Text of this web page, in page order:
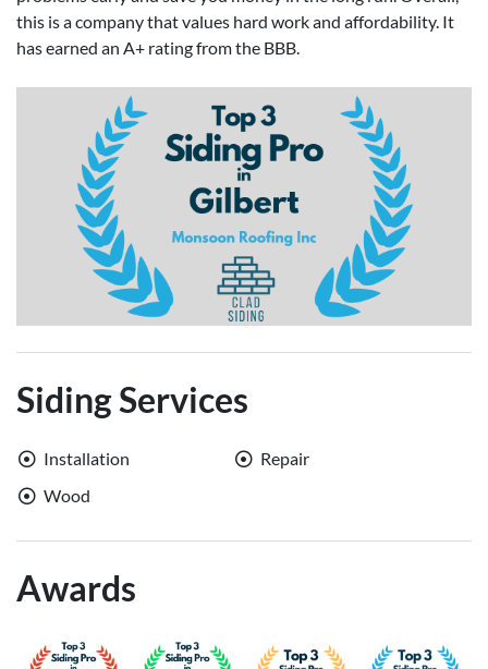
this is a company that values hard work and affordability. It
has earned an A+ rating from the BBB.
Siding Services
Installation
Repair
Wood
Awards